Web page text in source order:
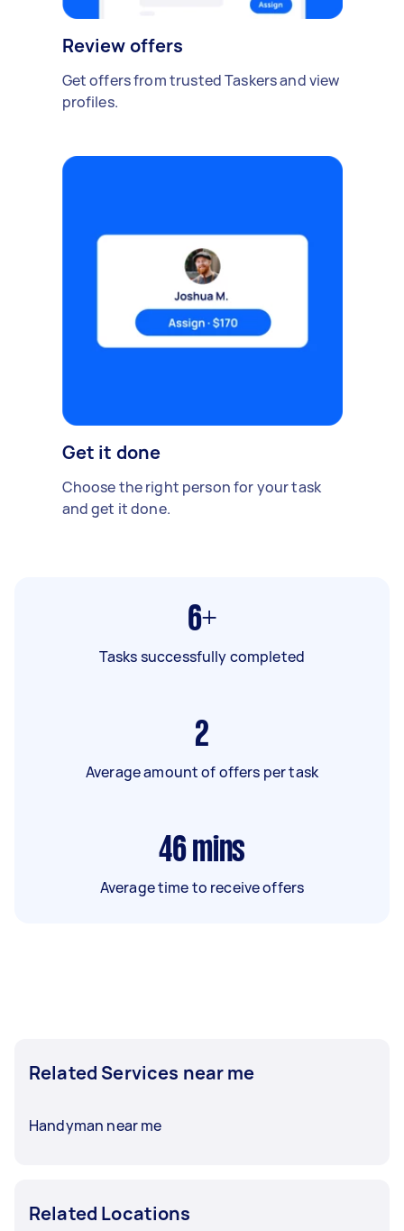
Review offers
Get offers from trusted Taskers and view
profiles.
Get it done
Choose the right person for your task
and get it done.
6+
Tasks successfully completed
2
Average amount of offers per task
46 mins
Average time to receive offers
Related Services near me
Handyman near me
Related Locations